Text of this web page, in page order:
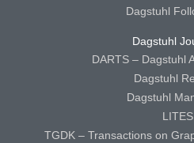
Dagstuhl
Dagstuhl
DARTS – Dagstuhl
Dagstuhl
Dagstuhl
LITES
TGDK – Transactions on